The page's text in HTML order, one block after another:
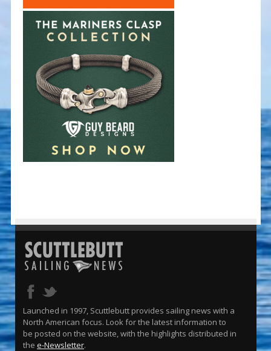
Launched in 1997, Scuttlebutt provides sailing news with a
North American focus. Look for the latest information to
be posted on the website, with the highlights distributed in
the e-Newsletter.